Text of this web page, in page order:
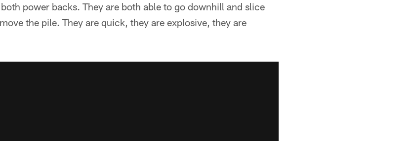
power backs. They are both able to go downhill and slice
the pile. They are quick, they are explosive, they are